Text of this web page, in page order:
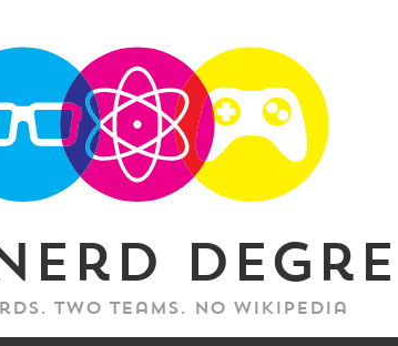
Two teams. No Wikipedia